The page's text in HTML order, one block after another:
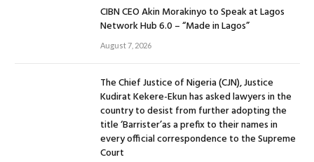
CIBN CEO Akin Morakinyo to Speak at Lagos
Network Hub 6.0 – “Made in Lagos”
August 7, 2026
The Chief Justice of Nigeria (CJN), Justice
Kudirat Kekere-Ekun has asked lawyers in the
country to desist from further adopting the
title ‘Barrister’as a prefix to their names in
every official correspondence to the Supreme
Court